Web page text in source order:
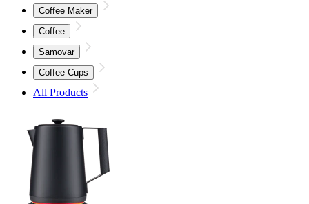
Coffee Maker
Coffee
Samovar
Coffee Cups
All Products